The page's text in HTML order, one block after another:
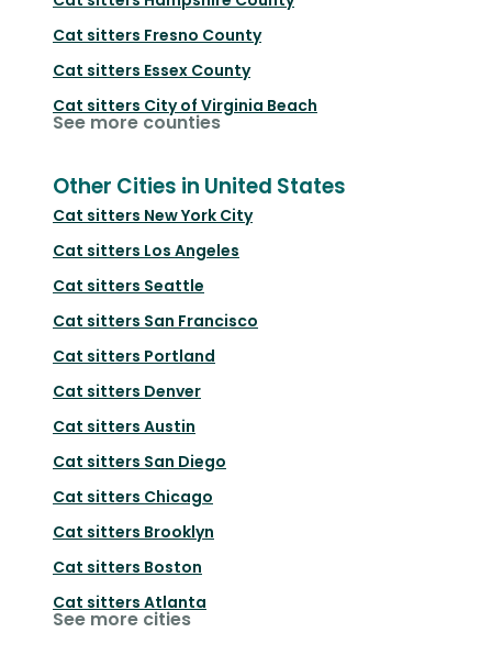
Cat sitters Fresno County
Cat sitters Essex County
Cat sitters City of Virginia Beach
See more counties
Other Cities in United States
Cat sitters New York City
Cat sitters Los Angeles
Cat sitters Seattle
Cat sitters San Francisco
Cat sitters Portland
Cat sitters Denver
Cat sitters Austin
Cat sitters San Diego
Cat sitters Chicago
Cat sitters Brooklyn
Cat sitters Boston
Cat sitters Atlanta
See more cities